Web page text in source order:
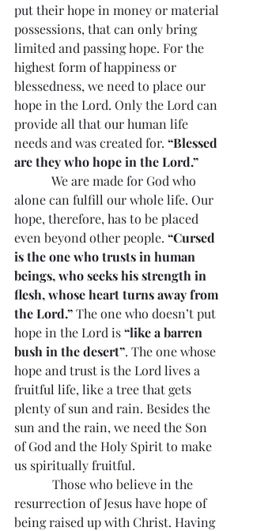
put their hope in money or material
possessions, that can only bring
limited and passing hope. For the
highest form of happiness or
blessedness, we need to place our
hope in the Lord. Only the Lord can
provide all that our human life
needs and was created for. “Blessed
are they who hope in the Lord.”
We are made for God who
alone can fulfill our whole life. Our
hope, therefore, has to be placed
even beyond other people. “Cursed
is the one who trusts in human
beings, who seeks his strength in
flesh, whose heart turns away from
the Lord.” The one who doesn’t put
hope in the Lord is “like a barren
bush in the desert”. The one whose
hope and trust is the Lord lives a
fruitful life, like a tree that gets
plenty of sun and rain. Besides the
sun and the rain, we need the Son
of God and the Holy Spirit to make
us spiritually fruitful.
Those who believe in the
resurrection of Jesus have hope of
being raised up with Christ. Having